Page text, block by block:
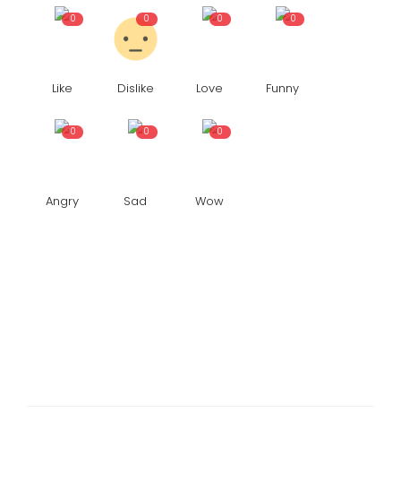
0
Like
0
Dislike
0
Love
0
Funny
0
Angry
0
Sad
0
Wow